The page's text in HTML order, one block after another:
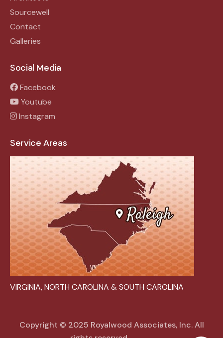
Sourcewell
Contact
Galleries
Social Media
Facebook
Youtube
Instagram
Service Areas
VIRGINIA, NORTH CAROLINA & SOUTH CAROLINA
Copyright © 2025 Royalwood Associates, Inc. All